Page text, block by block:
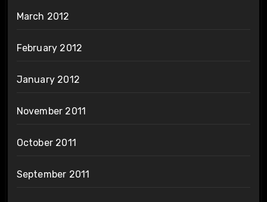
March 2012
February 2012
January 2012
November 2011
October 2011
September 2011